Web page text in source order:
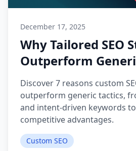
December 17, 2025
Why Tailored SEO
Outperform
Discover 7 reasons custom
outperform generic tactics,
and intent-driven keywords
competitive advantages.
Custom SEO